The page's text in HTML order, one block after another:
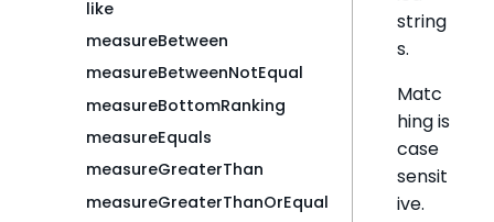
like
measureBetween
measureBetweenNotEqual
measureBottomRanking
measureEquals
measureGreaterThan
measureGreaterThanOrEqual
string
s.
Matc
hing is
case
sensit
ive.